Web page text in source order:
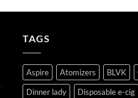
TAGS
Aspire Atomizers BLVK
Dinner lady
Disposable e-cig